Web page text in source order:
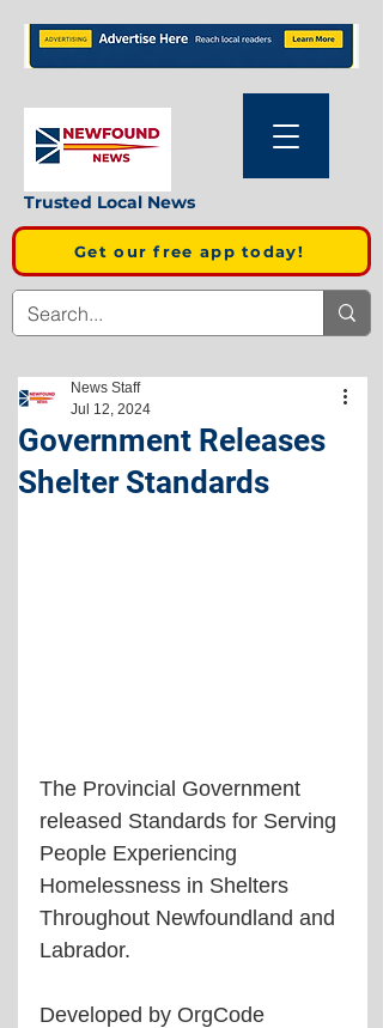
Trusted Local News
Get our free app today!
Government Releases
Shelter Standards
News Staff
Jul 12, 2024
The Provincial Government
released Standards for Serving
People Experiencing
Homelessness in Shelters
Throughout Newfoundland and
Labrador.
Developed by OrgCode